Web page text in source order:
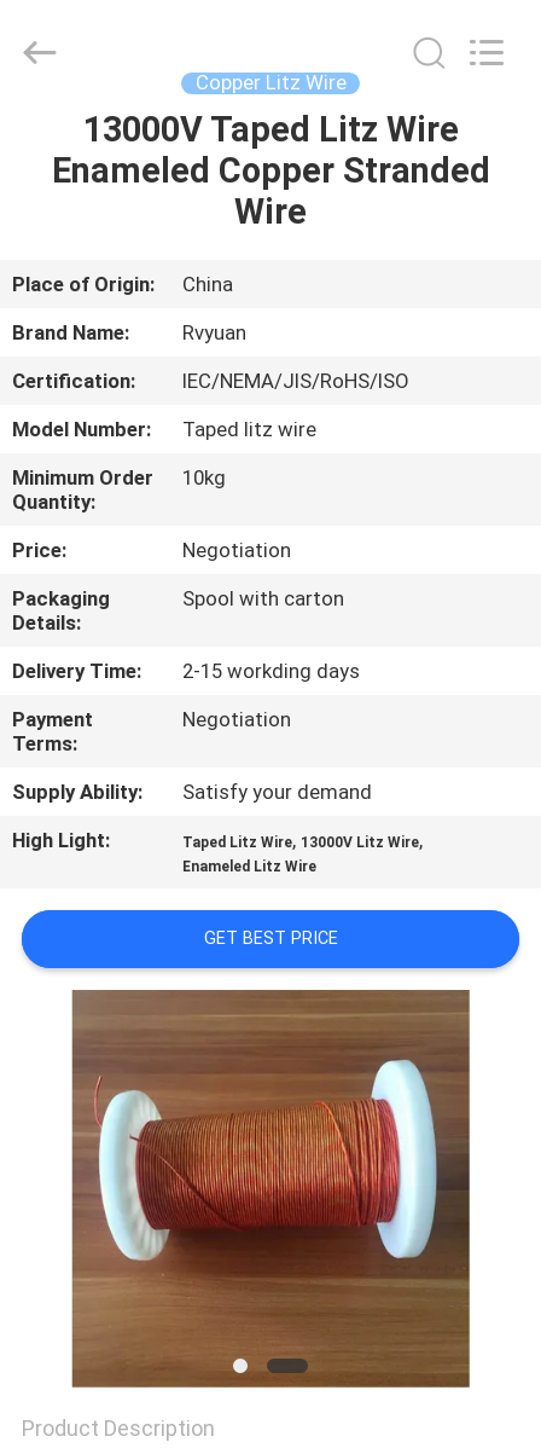
HOME
VIDEOS
US
FACTORY
TOUR
QUALITY
CONTROL
CONTACT
US
NEWS
REQUEST
A QUOTE
SITEMAP
PRIVACY
POLICY
Material
Co,.Ltd.
Copper Litz Wire
13000V Taped Litz Wire
Enameled Copper Stranded
Wire
Place of Origin:
China
Brand Name:
Rvyuan
Certification:
IEC/NEMA/JIS/RoHS/ISO
Model Number:
Taped litz wire
Minimum Order
Quantity:
10kg
Price:
Negotiation
Packaging
Details:
Spool with carton
Delivery Time:
2-15 workding days
Payment
Terms:
Negotiation
Supply Ability:
Satisfy your demand
High Light:
Taped Litz Wire, 13000V Litz Wire,
Enameled Litz Wire
GET BEST PRICE
Product Description